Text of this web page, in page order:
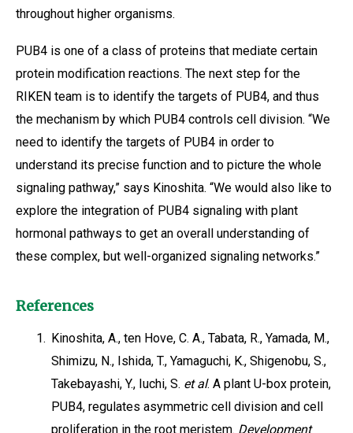
throughout higher organisms.
PUB4 is one of a class of proteins that mediate certain
protein modification reactions. The next step for the
RIKEN team is to identify the targets of PUB4, and thus
the mechanism by which PUB4 controls cell division. “We
need to identify the targets of PUB4 in order to
understand its precise function and to picture the whole
signaling pathway,” says Kinoshita. “We would also like to
explore the integration of PUB4 signaling with plant
hormonal pathways to get an overall understanding of
these complex, but well-organized signaling networks.”
References
1. Kinoshita, A., ten Hove, C. A., Tabata, R., Yamada, M.,
Shimizu, N., Ishida, T., Yamaguchi, K., Shigenobu, S.,
Takebayashi, Y., Iuchi, S. et al. A plant U-box protein,
PUB4, regulates asymmetric cell division and cell
proliferation in the root meristem. Development